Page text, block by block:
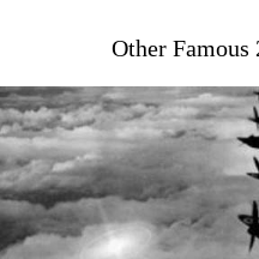
Other